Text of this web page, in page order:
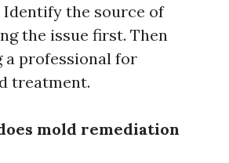
Identify the source of
the issue first. Then
a professional for
treatment.
mold remediation